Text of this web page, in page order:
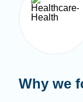
Why we